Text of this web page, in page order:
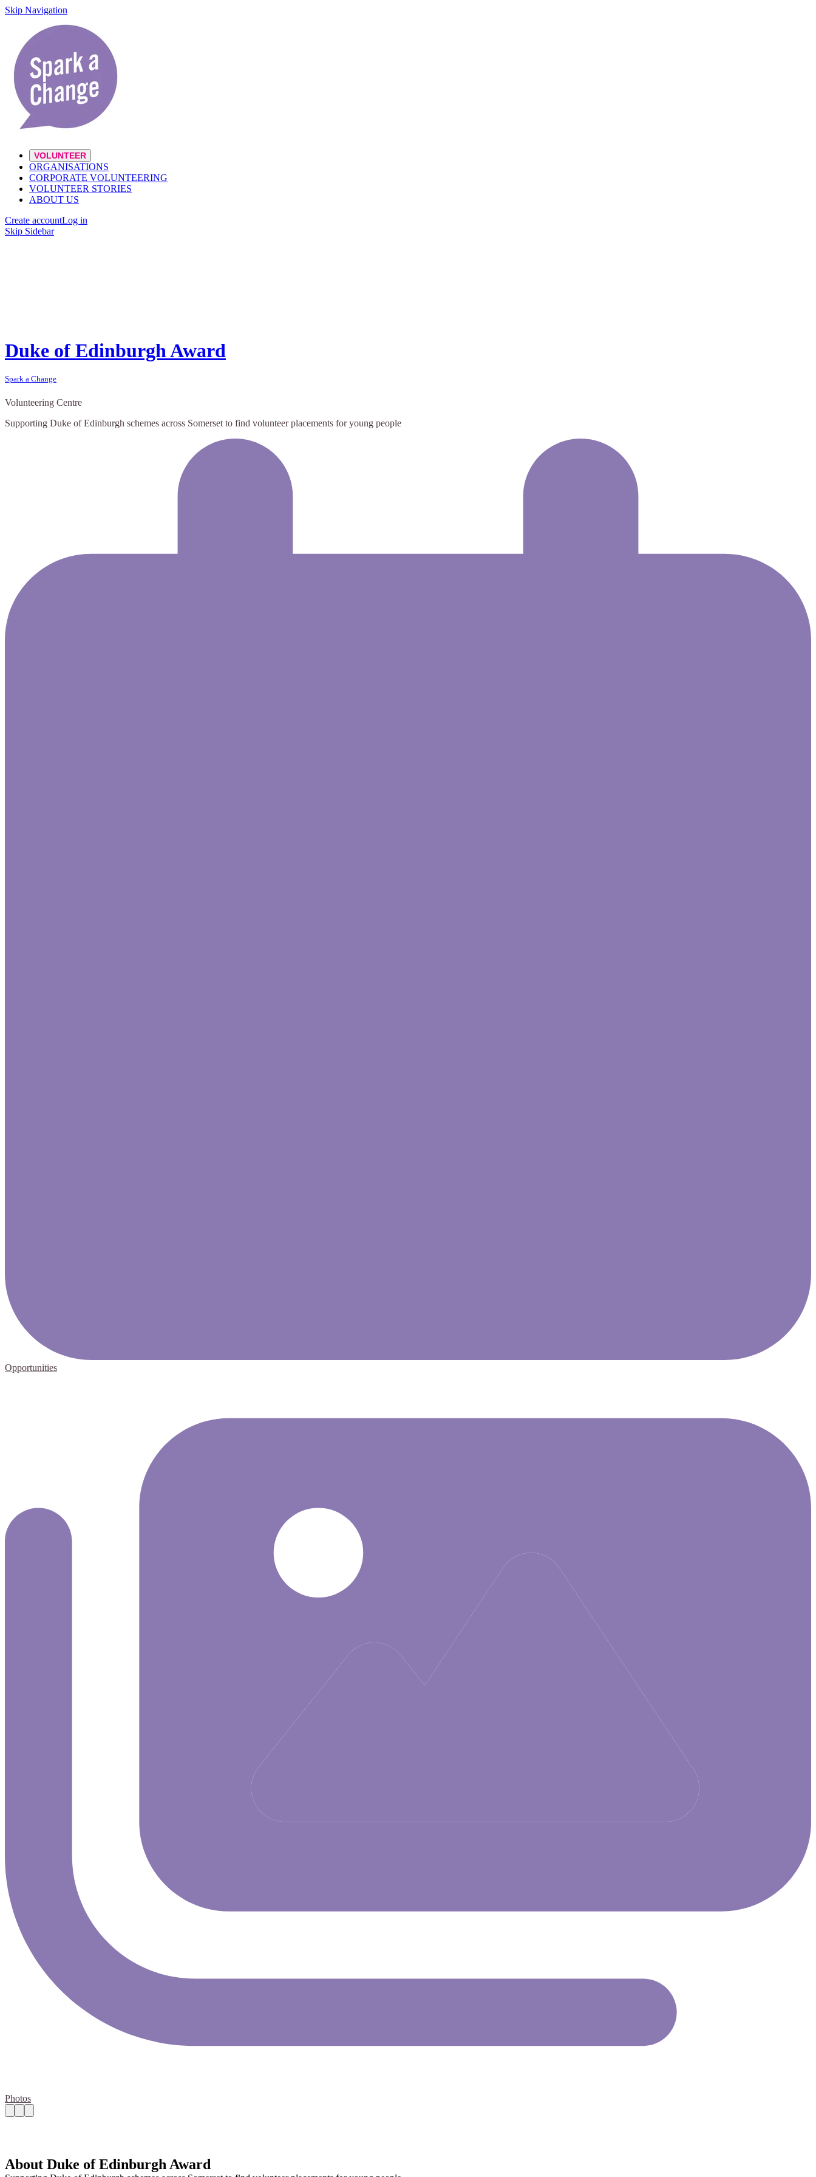
Skip Navigation
VOLUNTEER
ORGANISATIONS
CORPORATE VOLUNTEERING
VOLUNTEER STORIES
ABOUT US
Create accountLog in
Skip Sidebar
Duke of Edinburgh Award
Spark a Change
Volunteering Centre
Supporting Duke of Edinburgh schemes across Somerset to find volunteer placements for young people
Opportunities
Photos
About Duke of Edinburgh Award